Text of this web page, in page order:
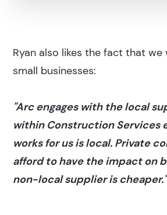
Ryan also likes the fact that
small businesses:
"Arc engages with the local
within Construction Services
works for us is local. Private
afford to have the impact on
non-local supplier is cheaper."